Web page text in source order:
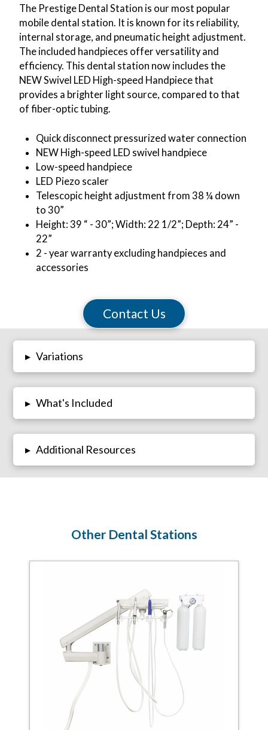
The Prestige Dental Station is our most popular
mobile dental station. It is known for its reliability,
internal storage, and pneumatic height adjustment.
The included handpieces offer versatility and
efficiency. This dental station now includes the
NEW Swivel LED High-speed Handpiece that
provides a brighter light source, compared to that
of fiber-optic tubing.
Quick disconnect pressurized water connection
NEW High-speed LED swivel handpiece
Low-speed handpiece
LED Piezo scaler
Telescopic height adjustment from 38 ¼ down
to 30”
Height: 39 “ - 30”; Width: 22 1/2”; Depth: 24” -
22”
2 - year warranty excluding handpieces and
accessories
Contact Us
▸ Variations
▸ What's Included
▸ Additional Resources
Other Dental Stations